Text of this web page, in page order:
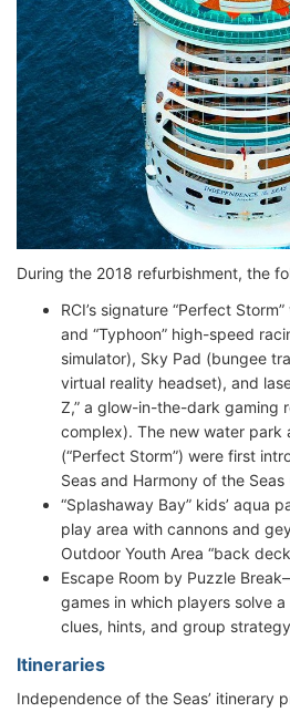
During the 2018 refurbishment, the
RCI’s signature “Perfect
and “Typhoon” high-speed
simulator), Sky Pad (bungee
virtual reality headset), and
Z,” a glow-in-the-dark gaming
complex). The new water park
(“Perfect Storm”) were first
Seas and Harmony of the Seas
“Splashaway Bay” kids’ aqua
play area with cannons and
Outdoor Youth Area “back
Escape Room by Puzzle
games in which players solve
clues, hints, and group
Itineraries
Independence of the Seas’ itinerary